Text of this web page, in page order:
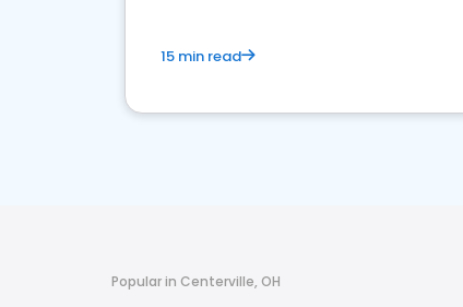
15 min read
Popular in Centerville, OH